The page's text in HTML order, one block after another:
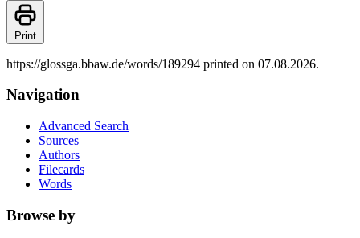
Print
https://glossga.bbaw.de/words/189294 printed on 07.08.2026.
Navigation
Advanced Search
Sources
Authors
Filecards
Words
Browse by